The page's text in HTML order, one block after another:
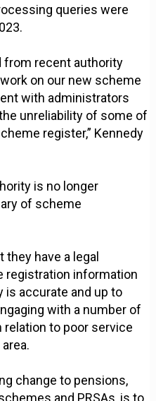
queries were
from recent authority
on our new scheme
with administrators
unreliability of some of
register,” Kennedy
is no longer
of scheme
they have a legal
registration information
is accurate and up to
with a number of
to poor service
change to pensions,
and PRSAs, is to